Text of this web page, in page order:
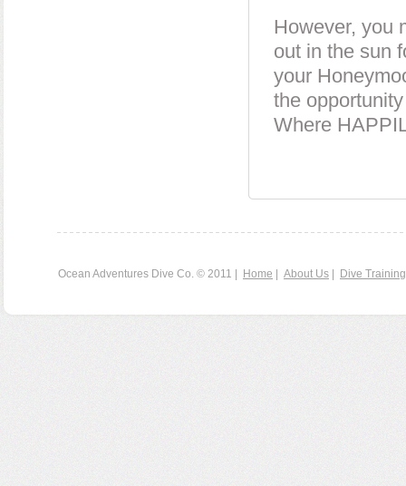
However, you
out in the sun
your
the
Where
Ocean Adventures Dive Co. © 2011 | Home About Us Dive Training